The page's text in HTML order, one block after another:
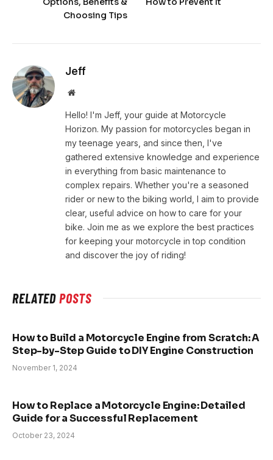
Choosing Tips
Jeff
Website
Hello! I'm Jeff, your guide at Motorcycle
Horizon. My passion for motorcycles began in
my teenage years, and since then, I've
gathered extensive knowledge and experience
in everything from basic maintenance to
complex repairs. Whether you're a seasoned
rider or new to the biking world, I aim to provide
clear, useful advice on how to care for your
bike. Join me as we explore the best practices
for keeping your motorcycle in top condition
and discover the joy of riding!
RELATEDPOSTS
How to Build a Motorcycle Engine from Scratch: A
Step-by-Step Guide to DIY Engine Construction
November 1, 2024
How to Replace a Motorcycle Engine: Detailed
Guide for a Successful Replacement
October 23, 2024